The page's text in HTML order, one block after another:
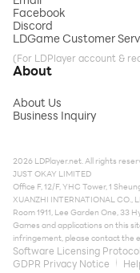
Facebook
Discord
LDGame Customer
(For LDPlayer account &
About
About Us
Business Inquiry
2026 LDPlayer.net. All rights
JUST OKAY LIMITED
Office F, 12/F, YHC Tower, 1
XUANZHI INTERNATIONAL CO.,
Room 1911, Lee Garden One, 33
Games and applications on this
infringement, please contact the
Software Licensing Protocol
GDPR Privacy Notice